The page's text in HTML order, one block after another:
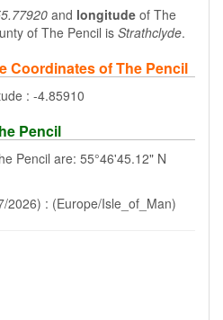
and longitude of The
of The Pencil is Strathclyde.
Coordinates of The Pencil
: -4.85910
Pencil
Pencil are: 55°46'45.12" N
2026) : (Europe/Isle_of_Man)